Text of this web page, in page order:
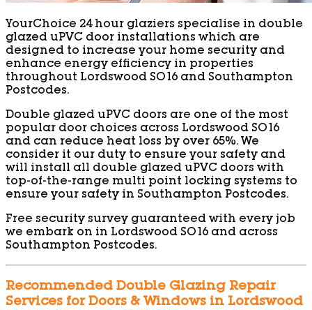
YourChoice 24 hour glaziers specialise in double
glazed uPVC door installations which are
designed to increase your home security and
enhance energy efficiency in properties
throughout Lordswood SO16 and Southampton
Postcodes.
Double glazed uPVC doors are one of the most
popular door choices across Lordswood SO16
and can reduce heat loss by over 65%. We
consider it our duty to ensure your safety and
will install all double glazed uPVC doors with
top-of-the-range multi point locking systems to
ensure your safety in Southampton Postcodes.
Free security survey guaranteed with every job
we embark on in Lordswood SO16 and across
Southampton Postcodes.
Recommended Double Glazing Repair
Services for Doors & Windows in Lordswood